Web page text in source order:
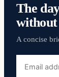
The
without
A concise
address